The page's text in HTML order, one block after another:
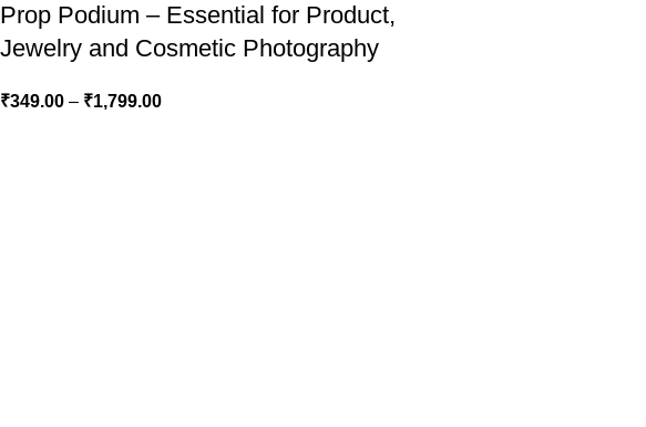
Prop Podium – Essential for Product,
Jewelry and Cosmetic Photography
₹349.00 – ₹1,799.00